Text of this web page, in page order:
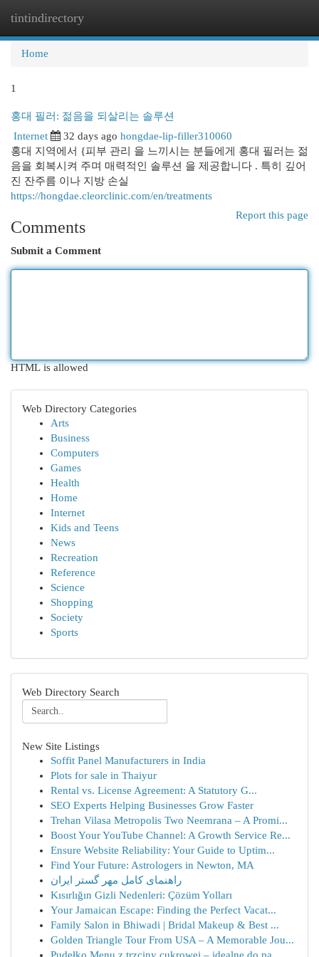
tintindirectory
Home
1
홍대 필러: 젊음을 되살리는 솔루션
Internet 32 days ago hongdae-lip-filler310060
홍대 지역에서 {피부 관리 을 느끼시는 분들에게 홍대 필러는 젊
음을 회복시켜 주며 매력적인 솔루션 을 제공합니다 . 특히 깊어
진 잔주름 이나 지방 손실
https://hongdae.cleorclinic.com/en/treatments
Report this page
Comments
Submit a Comment
HTML is allowed
Web Directory Categories
Arts
Business
Computers
Games
Health
Home
Internet
Kids and Teens
News
Recreation
Reference
Science
Shopping
Society
Sports
Web Directory Search
New Site Listings
Soffit Panel Manufacturers in India
Plots for sale in Thaiyur
Rental vs. License Agreement: A Statutory G...
SEO Experts Helping Businesses Grow Faster
Trehan Vilasa Metropolis Two Neemrana – A Promi...
Boost Your YouTube Channel: A Growth Service Re...
Ensure Website Reliability: Your Guide to Uptim...
Find Your Future: Astrologers in Newton, MA
راهنمای کامل مهر گستر ایران
Kısırlığın Gizli Nedenleri: Çözüm Yolları
Your Jamaican Escape: Finding the Perfect Vacat...
Family Salon in Bhiwadi | Bridal Makeup & Best ...
Golden Triangle Tour From USA – A Memorable Jou...